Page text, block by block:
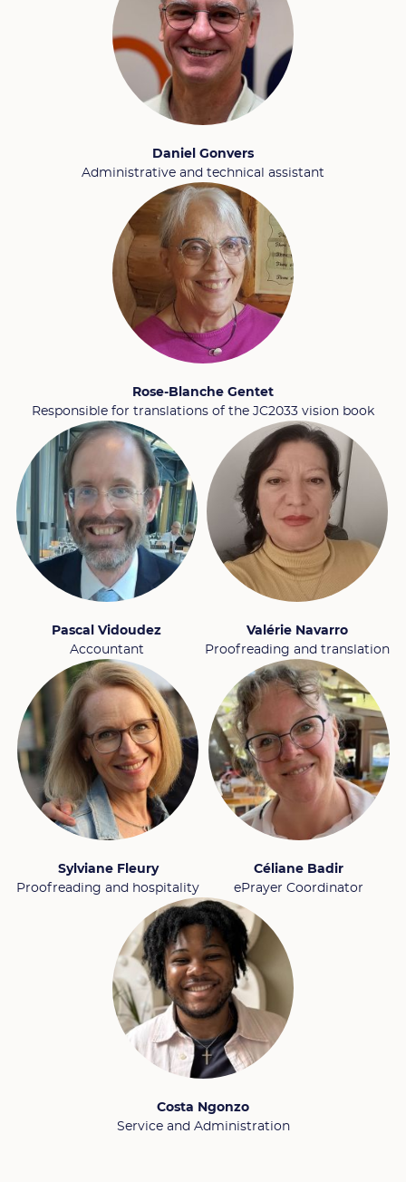
Daniel Gonvers
Administrative and technical assistant
Rose-Blanche Gentet
Responsible for translations of the JC2033 vision book
Pascal Vidoudez
Accountant
Valérie Navarro
Proofreading and translation
Sylviane Fleury
Proofreading and hospitality
Céliane Badir
ePrayer Coordinator
Costa Ngonzo
Service and Administration